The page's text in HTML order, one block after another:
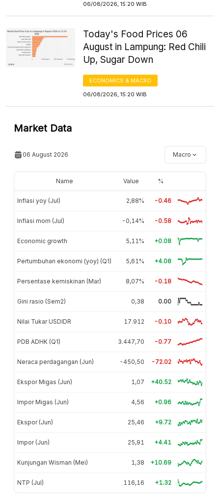
06/08/2026, 15:20 WIB
Today's Food Prices 06
August in Lampung: Red Chili
Up, Sugar Down
ECONOMICS & MACRO
06/08/2026, 15:20 WIB
Market Data
06 August 2026 Macro
Name Value %
Inflasi yoy (Jul) 2,88% -0.46
Inflasi mom (Jul) -0,14% -0.58
Economic growth 5,11% +0.08
Pertumbuhan ekonomi (yoy) (Q1) 5,61% +4.08
Persentase kemiskinan (Mar) 8,07% -0.18
Gini rasio (Sem2) 0,38 0.00
Nilai Tukar USDIDR 17.912 -0.10
PDB ADHK (Q1) 3.447,70 -0.77
Neraca perdagangan (Jun) -450,50 -72.02
Ekspor Migas (Jun) 1,07 +40.52
Impor Migas (Jun) 4,56 +0.96
Ekspor (Jun) 25,46 +9.72
Impor (Jun) 25,91 +4.41
Kunjungan Wisman (Mei) 1,38 +10.69
NTP (Jul) 116,16 +1.32